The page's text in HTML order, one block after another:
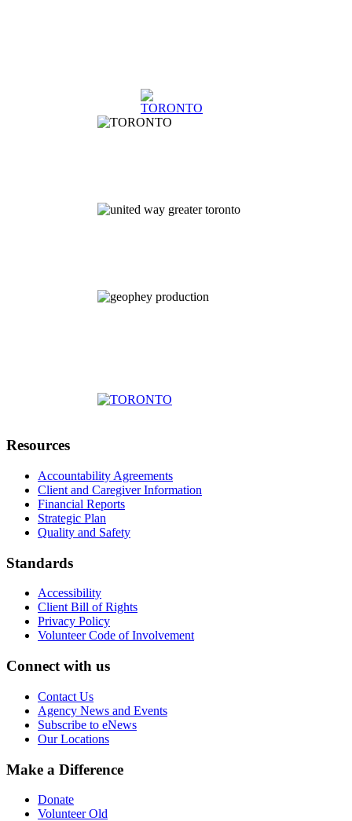
Resources
Accountability Agreements
Client and Caregiver Information
Financial Reports
Strategic Plan
Quality and Safety
Standards
Accessibility
Client Bill of Rights
Privacy Policy
Volunteer Code of Involvement
Connect with us
Contact Us
Agency News and Events
Subscribe to eNews
Our Locations
Make a Difference
Donate
Volunteer Old